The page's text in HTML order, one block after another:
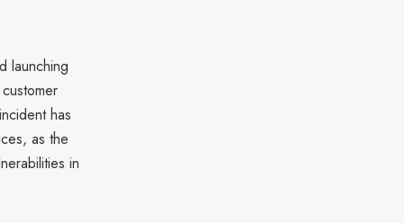
launching
has
as the
in